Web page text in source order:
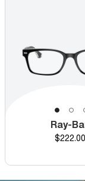
Ray-
Price
$222.00